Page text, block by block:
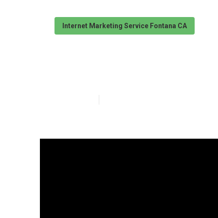
Internet Marketing Service Fontana CA